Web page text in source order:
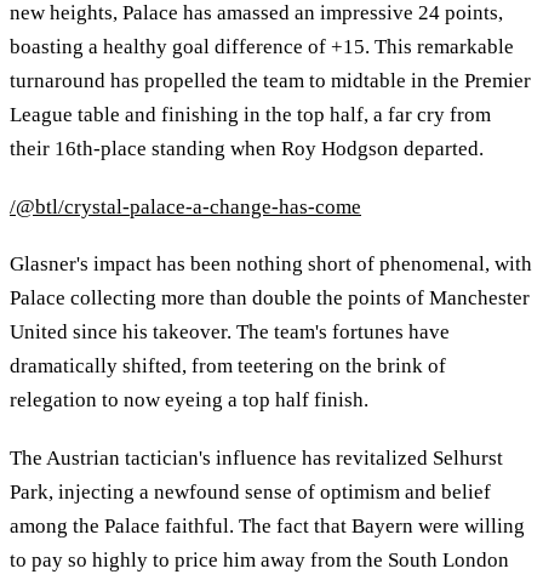
new heights, Palace has amassed an impressive 24 points,
boasting a healthy goal difference of +15. This remarkable
turnaround has propelled the team to midtable in the Premier
League table and finishing in the top half, a far cry from
their 16th-place standing when Roy Hodgson departed.
/@btl/crystal-palace-a-change-has-come
Glasner's impact has been nothing short of phenomenal, with
Palace collecting more than double the points of Manchester
United since his takeover. The team's fortunes have
dramatically shifted, from teetering on the brink of
relegation to now eyeing a top half finish.
The Austrian tactician's influence has revitalized Selhurst
Park, injecting a newfound sense of optimism and belief
among the Palace faithful. The fact that Bayern were willing
to pay so highly to price him away from the South London